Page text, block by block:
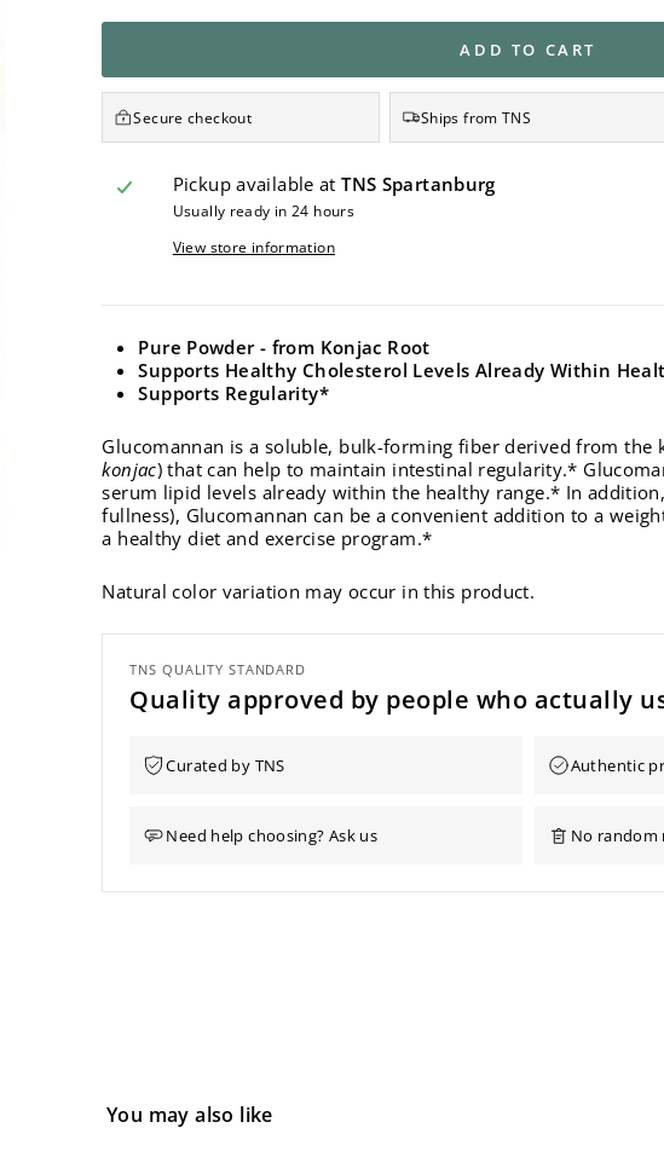
ADD TO CART
Secure checkout Ships from TNS
Pickup available atTNS Spartanburg
Usually ready in 24 hours
View store information
Pure Powder - from Konjac Root
Supports Healthy Cholesterol Levels Already Within
Supports Regularity*
Glucomannan is a soluble, bulk-forming fiber derived from the
konjac) that can help to maintain intestinal regularity.*
serum lipid levels already within the healthy range.* In
fullness), Glucomannan can be a convenient addition to a
a healthy diet and exercise program.*
Natural color variation may occur in this product.
TNS QUALITY STANDARD
Quality approved by people who actually
Curated by TNS Authentic
Need help choosing? Ask us No random
You may also like